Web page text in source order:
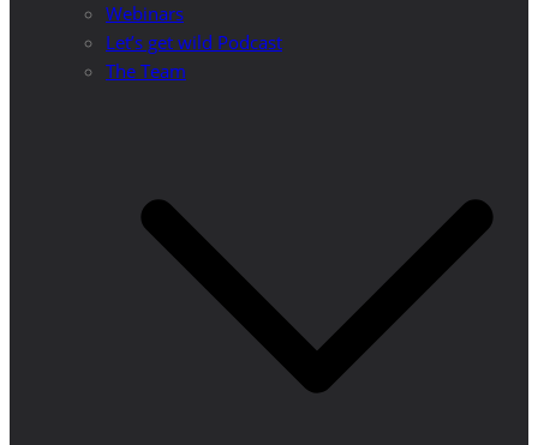
Webinars
Let’s get wild Podcast
The Team